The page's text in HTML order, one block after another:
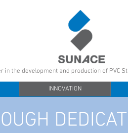
in the development and production of PVC
INNOVATION